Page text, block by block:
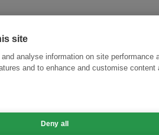
site
analyse information on site performance
and to enhance and customise content
Deny all